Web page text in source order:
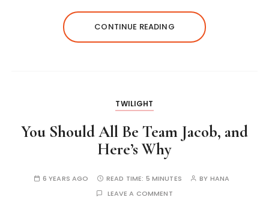
CONTINUE READING
TWILIGHT
You Should All Be Team Jacob, and
Here’s Why
6 YEARS AGO READ TIME: 5 MINUTES BY HANA
LEAVE A COMMENT